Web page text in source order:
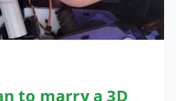
to marry a 3D